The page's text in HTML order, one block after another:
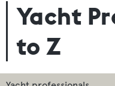
Yacht
to Z